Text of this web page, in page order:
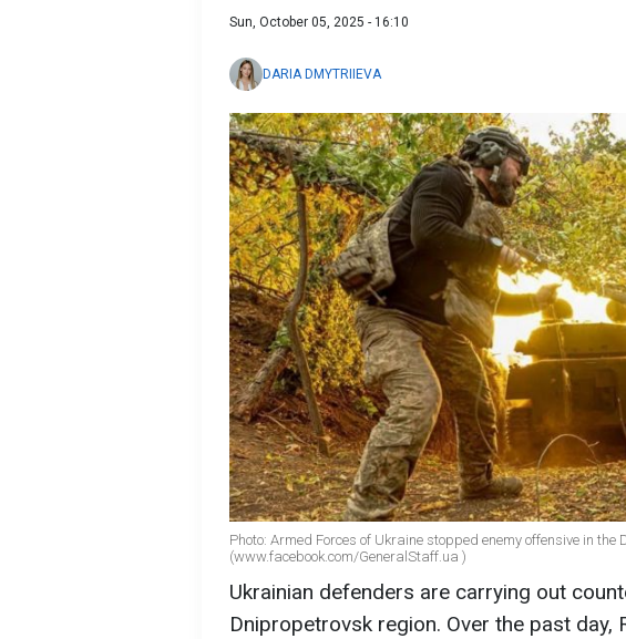
Sun, October 05, 2025 - 16:10
DARIA DMYTRIIEVA
Photo: Armed Forces of Ukraine stopped enemy offensive in the
(www.facebook.com/GeneralStaff.ua )
Ukrainian defenders are carrying out
Dnipropetrovsk region. Over the past day,